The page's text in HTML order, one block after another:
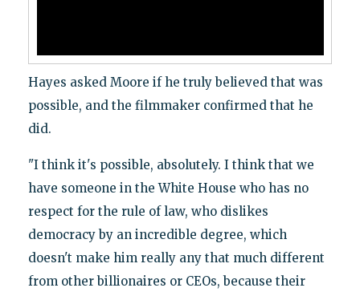
Hayes asked Moore if he truly believed that was
possible, and the filmmaker confirmed that he
did.
"I think it's possible, absolutely. I think that we
have someone in the White House who has no
respect for the rule of law, who dislikes
democracy by an incredible degree, which
doesn't make him really any that much different
from other billionaires or CEOs, because their